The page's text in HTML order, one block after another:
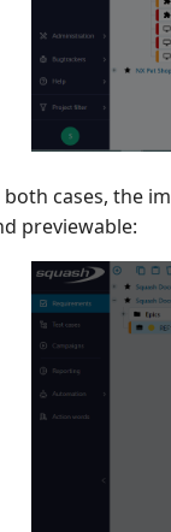
both cases, the
previewable: